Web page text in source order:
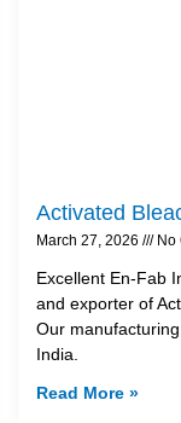
Activated
March 27, 2026 No
Excellent En-Fab
and exporter of
Our
India.
Read More »